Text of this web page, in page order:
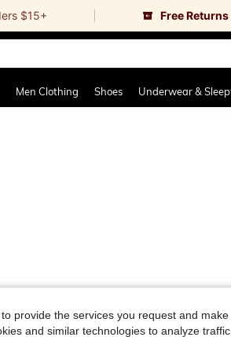
$15+ Free Returns
Men Clothing Shoes Underwear &
provide the services you request and
and similar technologies to analyze